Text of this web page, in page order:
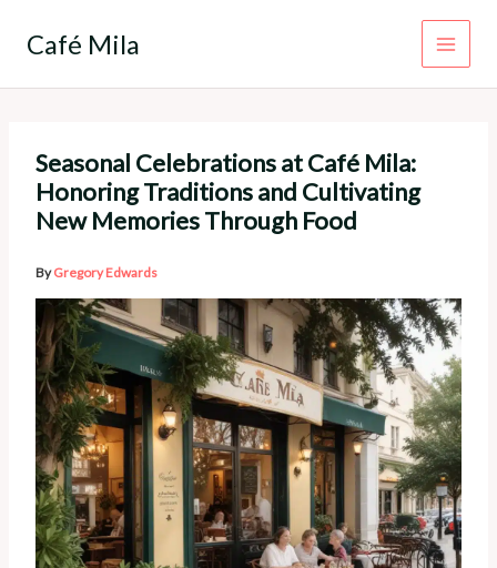
Café Mila
Seasonal Celebrations at Café Mila:
Honoring Traditions and Cultivating
New Memories Through Food
ByGregory Edwards